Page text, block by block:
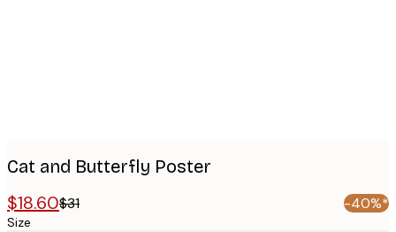
Cat and Butterfly Poster
$18.60$31 -40%*
Size